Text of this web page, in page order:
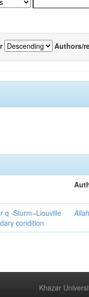
Authors/
q -Sturm–Liouville
condition
Khazar